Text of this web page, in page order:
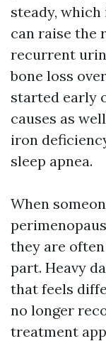
steady,
can raise the
recurrent
bone loss
started early
causes as
iron
sleep apnea.
When
they are
part. Heavy
that feels
no longer
treatment